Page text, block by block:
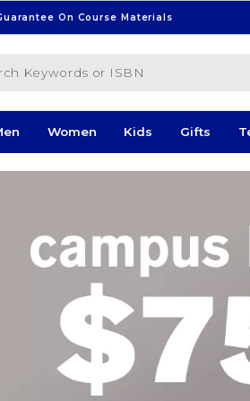
On Course Materials
or ISBN
Women Kids Gifts